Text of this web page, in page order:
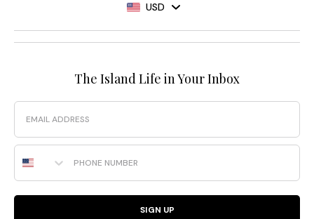
USD
The Island Life in Your Inbox
Email
Phone Number
SIGN UP